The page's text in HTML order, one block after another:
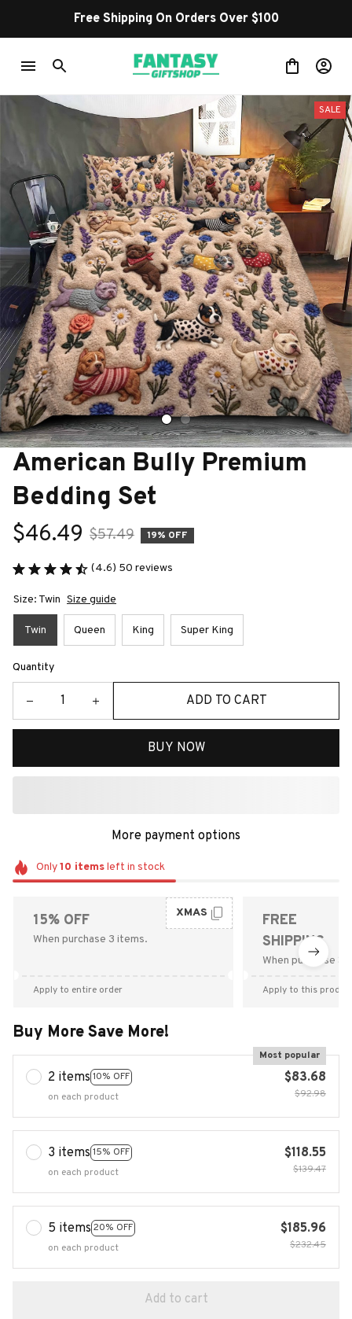
Free Shipping On Orders Over $100
SALE
American Bully Premium
Bedding Set
$46.49 $57.49 19% OFF
(4.6) 50 reviews
Size: Twin Size guide
Twin Queen King Super King
Quantity
ADD TO CART
BUY NOW
More payment options
Only10 itemsleft in stock
15% OFF
When purchase 3 items.
XMAS
Apply to entire order
FREE
SHIPPING
When purchase
Apply to this
Buy More Save More!
2 items 10% OFF
Most popular
on each product
$83.68
$92.98
3 items 15% OFF
on each product
$118.55
$139.47
5 items 20% OFF
on each product
$185.96
$232.45
Add to cart